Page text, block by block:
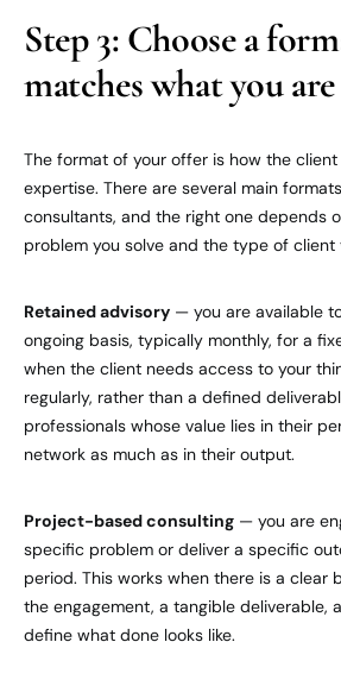
Step 3: Choose a
matches what you
The format of your offer is how the
expertise. There are several main
consultants, and the right one depends
problem you solve and the type of client
Retained advisory — you are available
ongoing basis, typically monthly, for a
when the client needs access to your
regularly, rather than a defined
professionals whose value lies in their
network as much as in their output.
Project-based consulting — you are
specific problem or deliver a specific
period. This works when there is a clear
the engagement, a tangible deliverable,
define what done looks like.